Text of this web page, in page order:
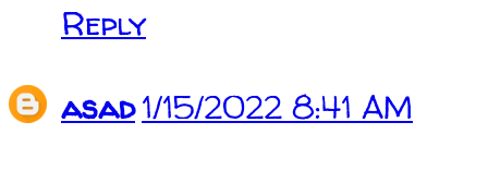
Reply
asad1/15/2022 8:41 AM